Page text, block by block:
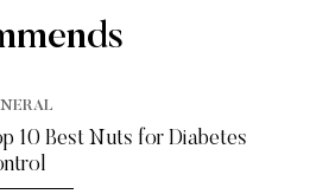
10 Best Nuts for Diabetes